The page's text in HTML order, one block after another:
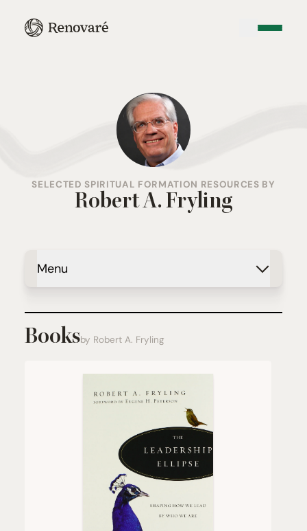
SELECTED SPIRITUAL FORMATION RESOURCES BY
Robert A. Fryling
Menu
Booksby Robert A. Fryling